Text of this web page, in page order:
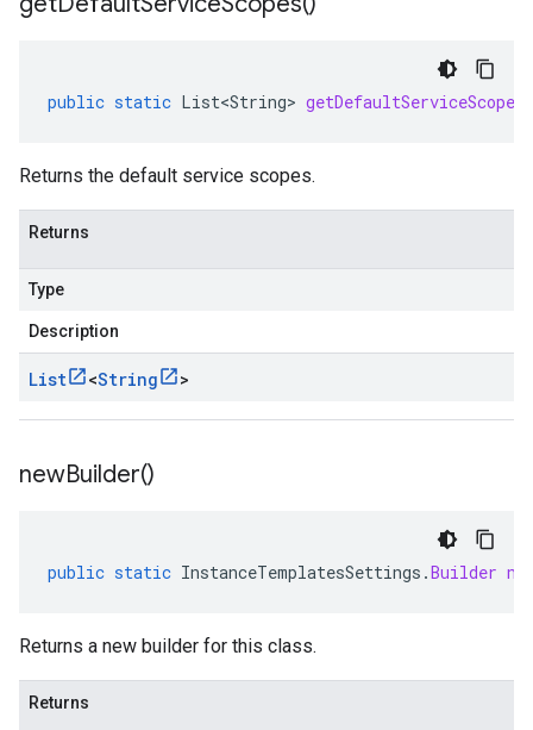
public static List<String> getDefaultServiceScopes
Returns the default service scopes.
Returns
Type
Description
List <String >
newBuilder()
public static InstanceTemplatesSettings .Builder
Returns a new builder for this class.
Returns